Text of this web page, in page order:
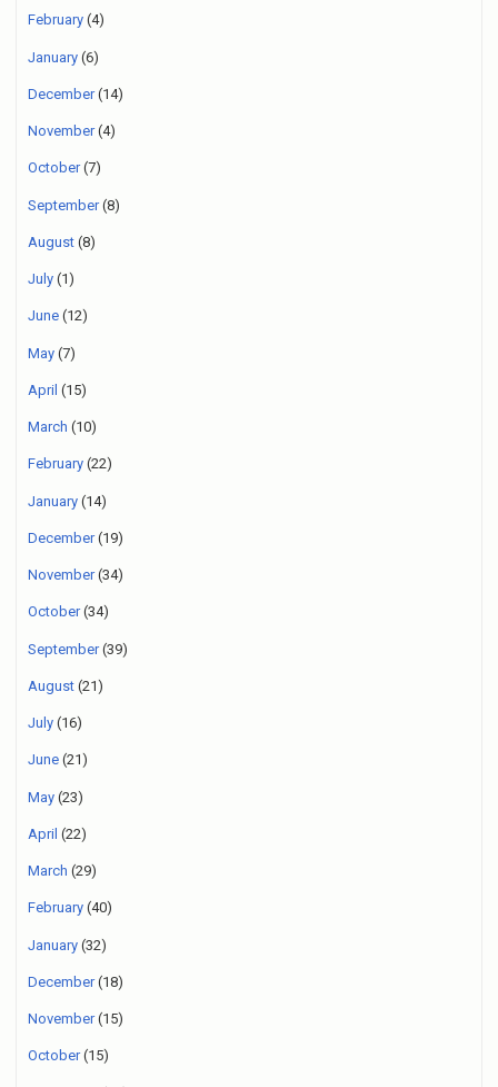
February (4)
January (6)
December(14)
November(4)
October(7)
September(8)
August (8)
July (1)
June (12)
May (7)
April (15)
March (10)
February (22)
January (14)
December(19)
November(34)
October(34)
September(39)
August (21)
July (16)
June (21)
May (23)
April (22)
March (29)
February (40)
January (32)
December(18)
November(15)
October(15)